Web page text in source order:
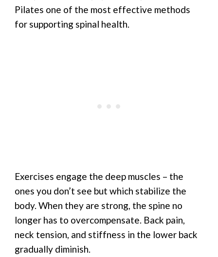
Pilates one of the most effective methods
for supporting spinal health.
Exercises engage the deep muscles – the
ones you don’t see but which stabilize the
body. When they are strong, the spine no
longer has to overcompensate. Back pain,
neck tension, and stiffness in the lower back
gradually diminish.